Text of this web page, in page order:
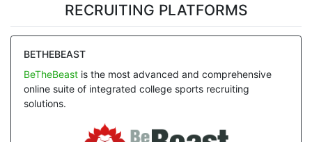
RECRUITING PLATFORMS
BETHEBEAST
BeTheBeastis the most advanced and comprehensive
online suite of integrated college sports recruiting
solutions.